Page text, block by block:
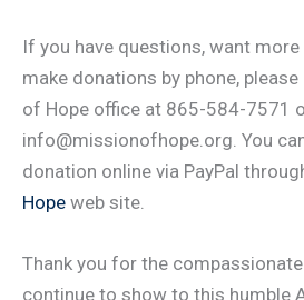
If you have questions, want
make donations by phone,
of Hope office at 865-584-7571
info@missionofhope.org. You
donation online via PayPal
Hope web site.
Thank you for the
continue to show to this humble